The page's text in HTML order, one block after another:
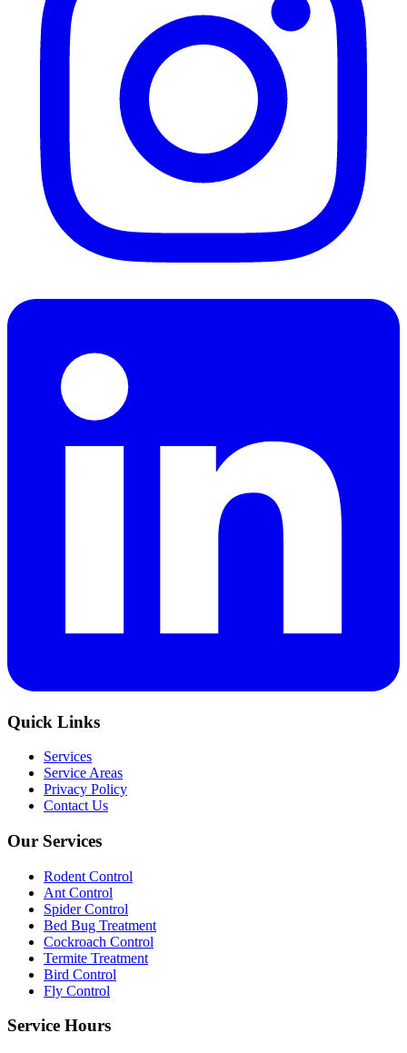
Quick Links
Services
Service Areas
Privacy Policy
Contact Us
Our Services
Rodent Control
Ant Control
Spider Control
Bed Bug Treatment
Cockroach Control
Termite Treatment
Bird Control
Fly Control
Service Hours